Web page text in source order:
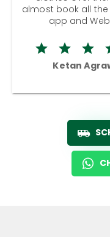
almost book all
app and
Ketan